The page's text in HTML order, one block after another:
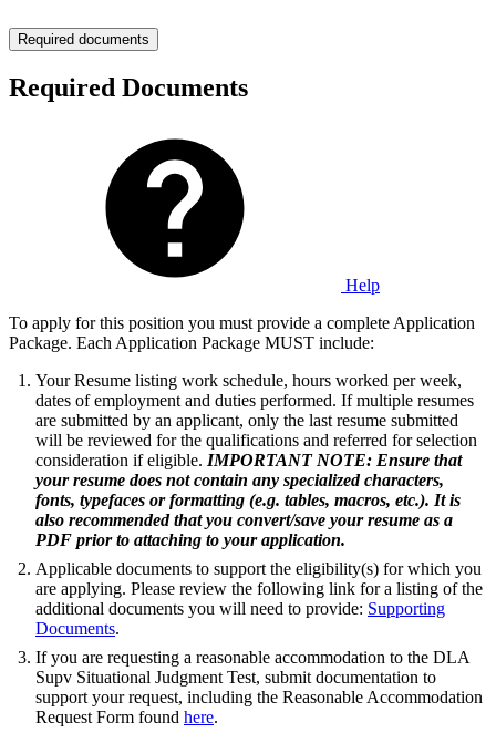
Required documents
Required Documents
Help
To apply for this position you must provide a complete Application
Package. Each Application Package MUST include:
Your Resume listing work schedule, hours worked per week,
dates of employment and duties performed. If multiple resumes
are submitted by an applicant, only the last resume submitted
will be reviewed for the qualifications and referred for selection
consideration if eligible. IMPORTANT NOTE: Ensure that
your resume does not contain any specialized characters,
fonts, typefaces or formatting (e.g. tables, macros, etc.). It is
also recommended that you convert/save your resume as a
PDF prior to attaching to your application.
Applicable documents to support the eligibility(s) for which you
are applying. Please review the following link for a listing of the
additional documents you will need to provide: Supporting
Documents.
If you are requesting a reasonable accommodation to the DLA
Supv Situational Judgment Test, submit documentation to
support your request, including the Reasonable Accommodation
Request Form found here.